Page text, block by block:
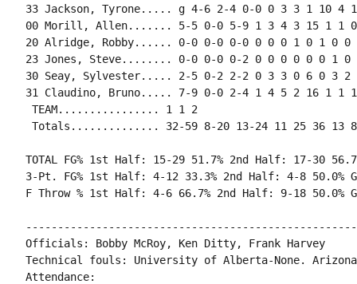
33 Jackson, Tyrone..... g 4-6 2-4 0-0 0 3 3 1 10 4
00 Morill, Allen....... 5-5 0-0 5-9 1 3 4 3 15 1 1 0
20 Alridge, Robby...... 0-0 0-0 0-0 0 0 0 1 0 1 0 0
23 Jones, Steve........ 0-0 0-0 0-2 0 0 0 0 0 0 1 0
30 Seay, Sylvester..... 2-5 0-2 2-2 0 3 3 0 6 0 3 2
31 Claudino, Bruno..... 7-9 0-0 2-4 1 4 5 2 16 1 1
TEAM................ 1 1 2
Totals.............. 32-59 8-20 13-24 11 25 36 13
TOTAL FG% 1st Half: 15-29 51.7% 2nd Half: 17-30 56.7%
3-Pt. FG% 1st Half: 4-12 33.3% 2nd Half: 4-8 50.0%
F Throw % 1st Half: 4-6 66.7% 2nd Half: 9-18 50.0%
Officials: Bobby McRoy, Ken Ditty, Frank Harvey
Technical fouls: University of Alberta-None. Arizona
Attendance: